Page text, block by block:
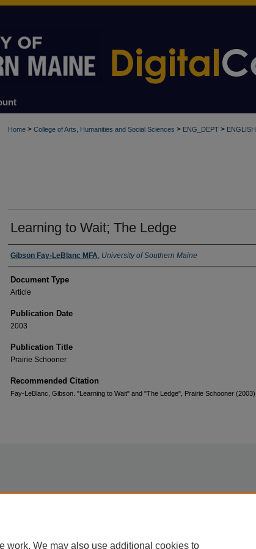
Home > College of Arts, Humanities and Social Sciences > ENG_DEPT > ENGLISH
Learning to Wait; The Ledge
Authors
Gibson Fay-LeBlanc MFA, University of Southern Maine
Document Type
Article
Publication Date
2003
Publication Title
Prairie Schooner
Recommended Citation
Fay-LeBlanc, Gibson. "Learning to Wait" and "The Ledge", Prairie Schooner (2003).
work. We may also use additional cookies to